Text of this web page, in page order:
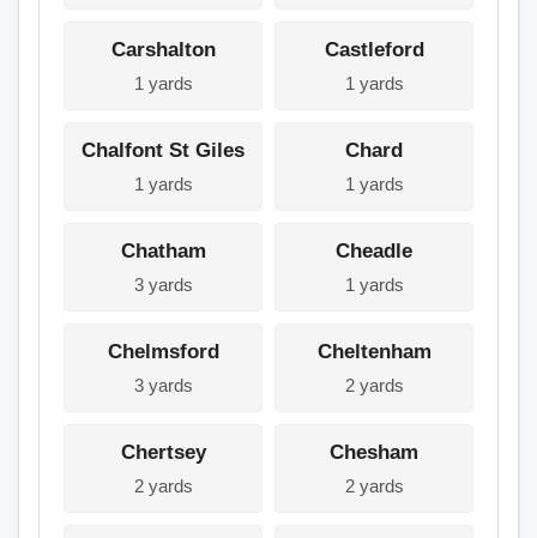
Carshalton
1 yards
Castleford
1 yards
Chalfont St Giles
1 yards
Chard
1 yards
Chatham
3 yards
Cheadle
1 yards
Chelmsford
3 yards
Cheltenham
2 yards
Chertsey
2 yards
Chesham
2 yards